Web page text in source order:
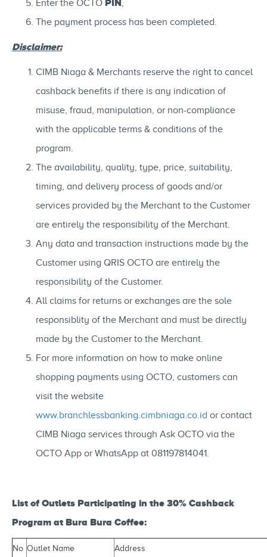
Enter the OCTO PIN ,
The payment process has been completed.
Disclaimer:
CIMB Niaga & Merchants reserve the right to cancel
cashback benefits if there is any indication of
misuse, fraud, manipulation, or non-compliance
with the applicable terms & conditions of the
program.
The availability, quality, type, price, suitability,
timing, and delivery process of goods and/or
services provided by the Merchant to the Customer
are entirely the responsibility of the Merchant.
Any data and transaction instructions made by the
Customer using QRIS OCTO are entirely the
responsibility of the Customer.
All claims for returns or exchanges are the sole
responsiblity of the Merchant and must be directly
made by the Customer to the Merchant.
For more information on how to make online
shopping payments using OCTO, customers can
visit the website
www.branchlessbanking.cimbniaga.co.id or contact
CIMB Niaga services through Ask OCTO via the
OCTO App or WhatsApp at 081197814041.
List of Outlets Participating in the 30% Cashback
Program at Bura Bura Coffee:
No Outlet Name Address